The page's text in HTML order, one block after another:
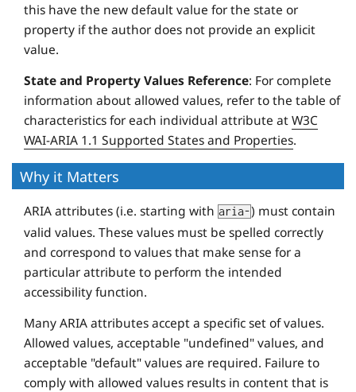
this have the new default value for the state or
property if the author does not provide an explicit
value.
State and Property Values Reference: For complete
information about allowed values, refer to the table of
characteristics for each individual attribute atW3C
WAI-ARIA 1.1 Supported States and Properties.
Why it Matters
ARIA attributes (i.e. starting with aria-) must contain
valid values. These values must be spelled correctly
and correspond to values that make sense for a
particular attribute to perform the intended
accessibility function.
Many ARIA attributes accept a specific set of values.
Allowed values, acceptable "undefined" values, and
acceptable "default" values are required. Failure to
comply with allowed values results in content that is